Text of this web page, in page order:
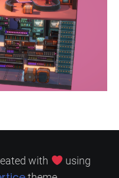
with
using